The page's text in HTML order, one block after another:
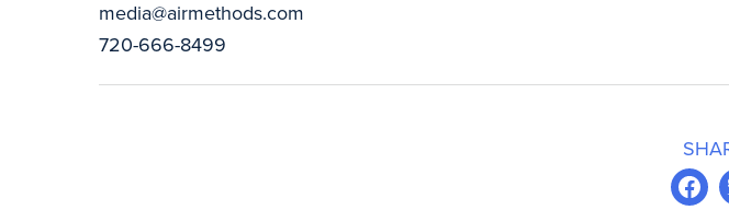
media@airmethods.com
720-666-8499